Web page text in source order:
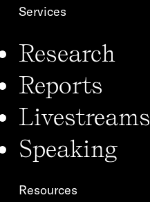
Services
Research
Reports
Livestreams
Speaking
Resources